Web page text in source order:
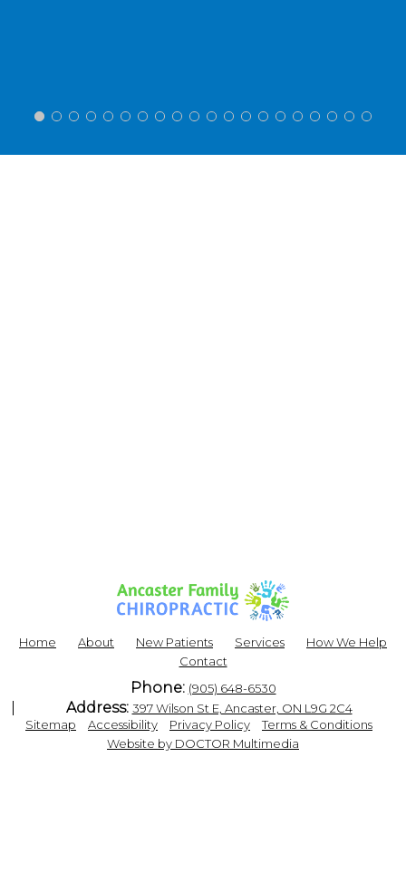
Home About New Patients Services
How We Help
Contact
Phone: (905) 648-6530
Address: 397 Wilson St E, Ancaster, ON L9G 2C4
Sitemap
Accessibility Privacy Policy |Terms & Conditions
Website by DOCTOR Multimedia